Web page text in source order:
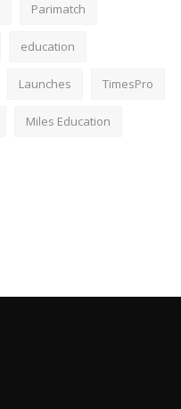
Parimatch
education
Launches TimesPro
Miles Education